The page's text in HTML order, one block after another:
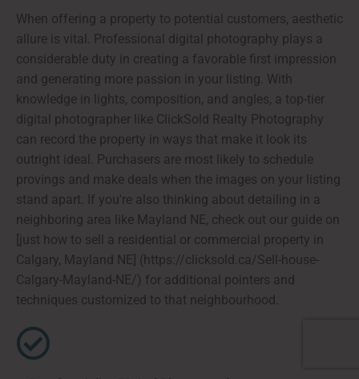
When offering a property to potential customers, aesthetic
allure is vital. Professional digital photography plays a
considerable duty in creating a favorable first impression
and generating more passion in your listing. With
knowledge in lights, composition, and angles, a top-tier
digital photographer like ClickSold Realty Photography
can record the property in ways that make it look its
outright ideal. Purchasers are most likely to schedule
provings and make deals when the images on your listing
stand apart. If you're also thinking about detailing in a
neighboring area like Mayland NE, check out our guide on
[just how to sell a residential or commercial property in
Calgary, Mayland NE] (https://clicksold.ca/Sell-house-
Calgary-Mayland-NE/) for additional pointers and
techniques customized to that neighbourhood.